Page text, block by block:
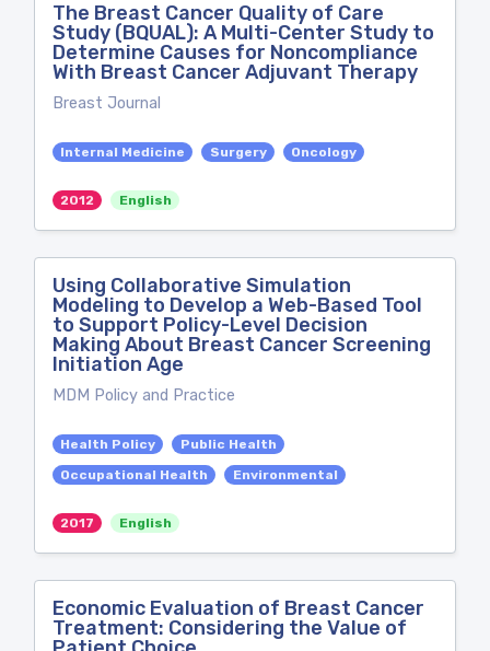
The Breast Cancer Quality of Care
Study (BQUAL): A Multi-Center Study to
Determine Causes for Noncompliance
With Breast Cancer Adjuvant Therapy
Breast Journal
Internal Medicine Surgery Oncology
2012 English
Using Collaborative Simulation
Modeling to Develop a Web-Based Tool
to Support Policy-Level Decision
Making About Breast Cancer Screening
Initiation Age
MDM Policy and Practice
Health Policy
Public Health
Occupational Health
Environmental
2017 English
Economic Evaluation of Breast Cancer
Treatment: Considering the Value of